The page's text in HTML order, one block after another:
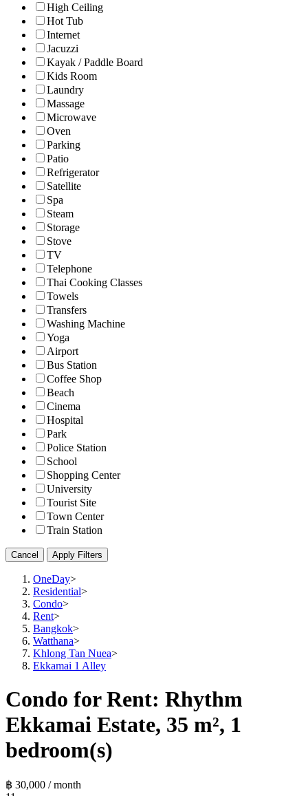
High Ceiling
Hot Tub
Internet
Jacuzzi
Kayak / Paddle Board
Kids Room
Laundry
Massage
Microwave
Oven
Parking
Patio
Refrigerator
Satellite
Spa
Steam
Storage
Stove
TV
Telephone
Thai Cooking Classes
Towels
Transfers
Washing Machine
Yoga
Airport
Bus Station
Coffee Shop
Beach
Cinema
Hospital
Park
Police Station
School
Shopping Center
University
Tourist Site
Town Center
Train Station
Cancel Apply Filters
OneDay>
Residential>
Condo>
Rent>
Bangkok>
Watthana>
Khlong Tan Nuea>
Ekkamai 1 Alley
Condo for Rent: Rhythm
Ekkamai Estate, 35 m², 1
bedroom(s)
฿ 30,000 / month